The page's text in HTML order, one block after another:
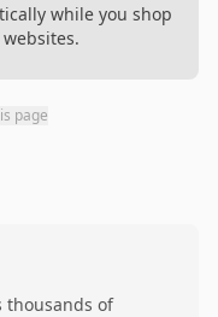
while you shop
page
thousands of